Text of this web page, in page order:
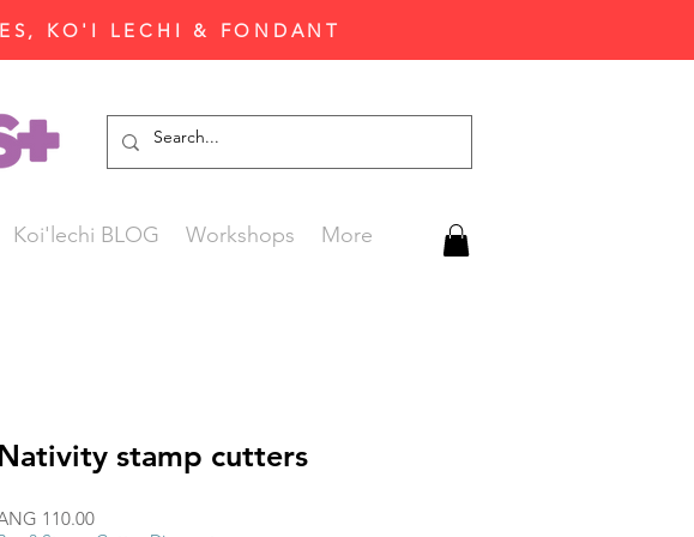
KO'I LECHI & FONDANT
Koi'lechi BLOG Workshops More
Nativity stamp cutters
110.00Price